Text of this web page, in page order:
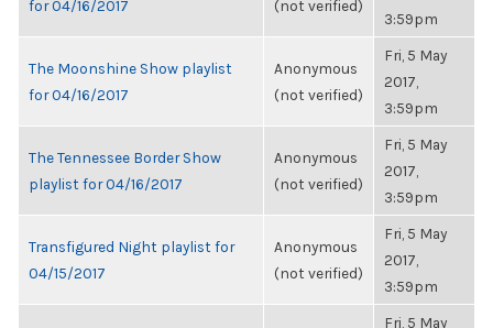
for 04/16/2017
(not verified)
3:59pm
The Moonshine Show playlist
for 04/16/2017
Anonymous
(not verified)
Fri, 5 May
2017,
3:59pm
The Tennessee Border Show
playlist for 04/16/2017
Anonymous
(not verified)
Fri, 5 May
2017,
3:59pm
Transfigured Night playlist for
04/15/2017
Anonymous
(not verified)
Fri, 5 May
2017,
3:59pm
Fri, 5 May